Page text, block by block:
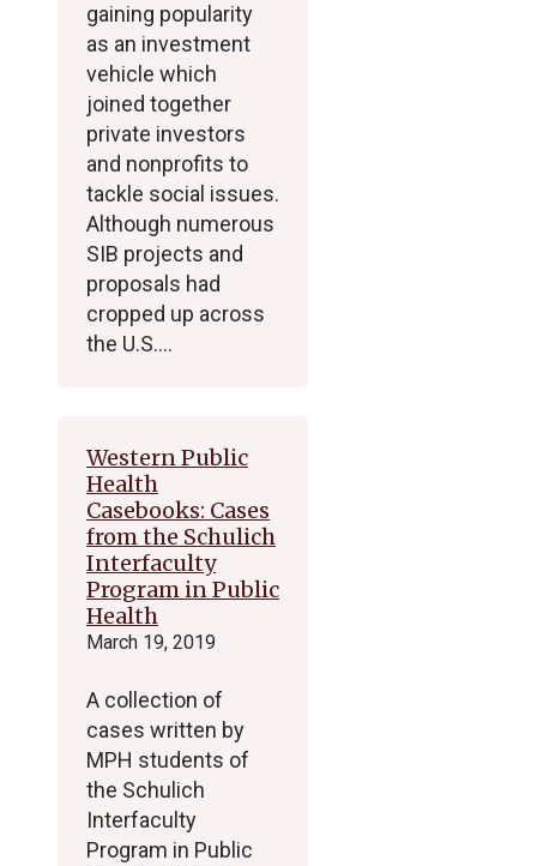
gaining popularity
as an investment
vehicle which
joined together
private investors
and nonprofits to
tackle social issues.
Although numerous
SIB projects and
proposals had
cropped up across
the U.S.…
Western Public
Health
Casebooks: Cases
from the Schulich
Interfaculty
Program in Public
Health
March 19, 2019
A collection of
cases written by
MPH students of
the Schulich
Interfaculty
Program in Public